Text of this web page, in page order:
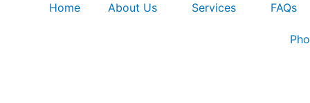
Home About Us Services FAQs